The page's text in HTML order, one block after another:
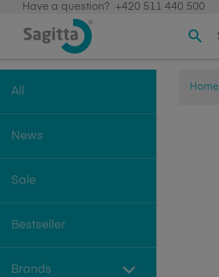
Have a question? +420 511 440 500
All
News
Sale
Bestseller
Brands
Home